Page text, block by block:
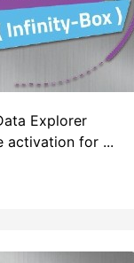
Explorer
activation for ...